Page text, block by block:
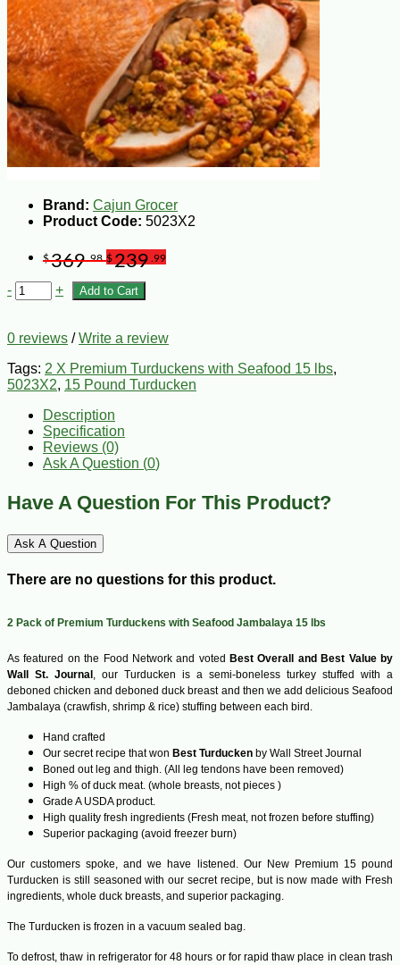
Brand: Cajun Grocer
Product Code: 5023X2
$369.98 $239 .99
- + Add to Cart
0 reviews /Write a review
Tags: 2 X Premium Turduckens with Seafood 15 lbs,
5023X2, 15 Pound Turducken
Description
Specification
Reviews (0)
Ask A Question (0)
Have A Question For This Product?
Ask A Question
There are no questions for this product.
2 Pack of Premium Turduckens with Seafood Jambalaya 15 lbs
As featured on the Food Network and voted Best Overall and Best Value by
Wall St. Journal , our Turducken is a semi-boneless turkey stuffed with a
deboned chicken and deboned duck breast and then we add delicious Seafood
Jambalaya (crawfish, shrimp & rice) stuffing between each bird.
Hand crafted
Our secret recipe that won Best Turducken by Wall Street Journal
Boned out leg and thigh. (All leg tendons have been removed)
High % of duck meat. (whole breasts, not pieces )
Grade A USDA product.
High quality fresh ingredients (Fresh meat, not frozen before stuffing)
Superior packaging (avoid freezer burn)
Our customers spoke, and we have listened. Our New Premium 15 pound
Turducken is still seasoned with our secret recipe, but is now made with Fresh
ingredients, whole duck breasts, and superior packaging.
The Turducken is frozen in a vacuum sealed bag.
To defrost, thaw in refrigerator for 48 hours or for rapid thaw place in clean trash